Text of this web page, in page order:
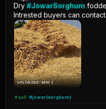
Dry#JowarSorghum
Intrested buyers can contact
UPLOADED: MAY 3
#sell #jowar(sorghum)